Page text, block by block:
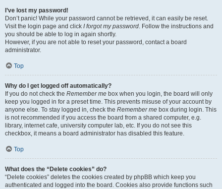
I’ve lost my password!
Don’t panic! While your password cannot be retrieved, it can easily be reset.
Visit the login page and click I forgot my password. Follow the instructions and
you should be able to log in again shortly.
However, if you are not able to reset your password, contact a board
administrator.
Top
Why do I get logged off automatically?
If you do not check the Remember me box when you login, the board will only
keep you logged in for a preset time. This prevents misuse of your account by
anyone else. To stay logged in, check the Remember me box during login. This
is not recommended if you access the board from a shared computer, e.g.
library, internet cafe, university computer lab, etc. If you do not see this
checkbox, it means a board administrator has disabled this feature.
Top
What does the “Delete cookies” do?
“Delete cookies” deletes the cookies created by phpBB which keep you
authenticated and logged into the board. Cookies also provide functions such